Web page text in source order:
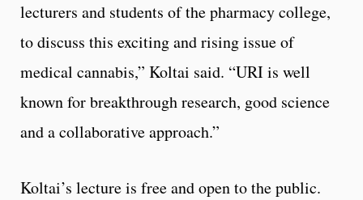
lecturers and students of the pharmacy college,
to discuss this exciting and rising issue of
medical cannabis,” Koltai said. “URI is well
known for breakthrough research, good science
and a collaborative approach.”
Koltai’s lecture is free and open to the public.